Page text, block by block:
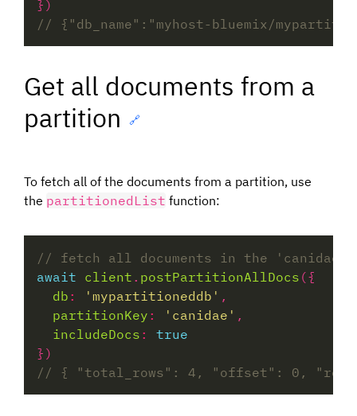
Get all documents from a
partition
🔗
To fetch all of the documents from a partition, use
the partitionedList function:
await client . postPartitionAllDocs
db : 'mypartitioneddb'
partitionKey : 'canidae'
includeDocs :
true